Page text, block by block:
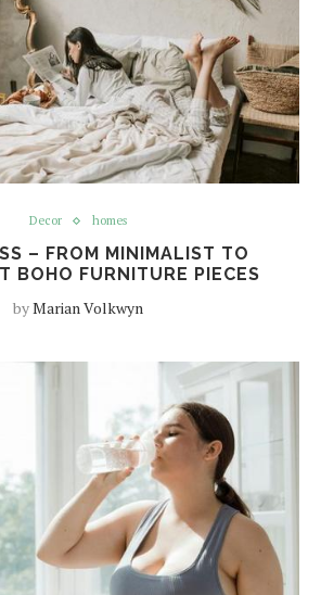
Decor homes
– FROM MINIMALIST TO
BOHO FURNITURE PIECES
byMarian Volkwyn